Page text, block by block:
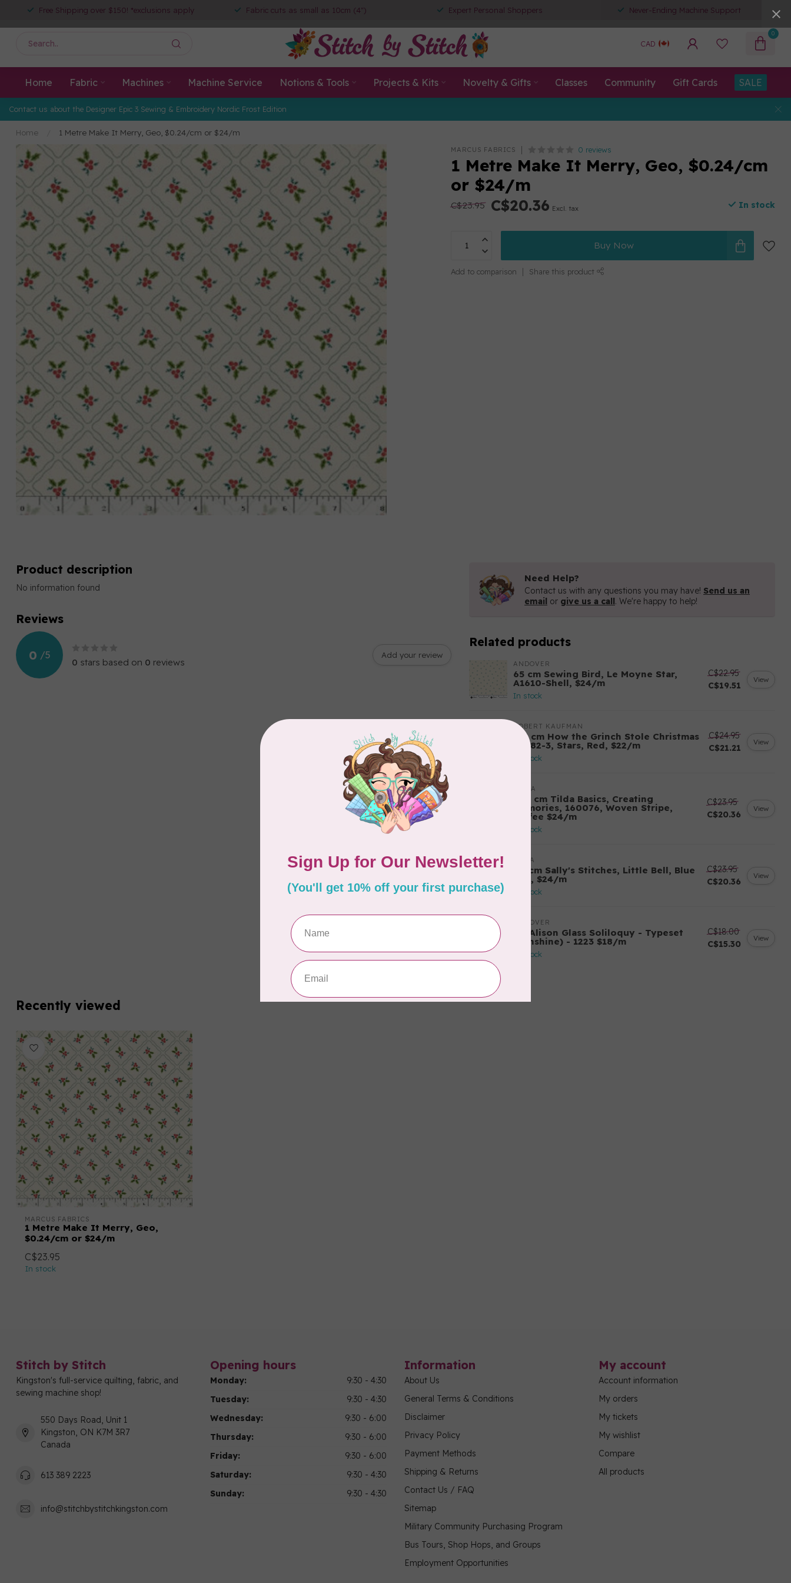
Free Shipping over $150! *exclusions apply Fabric cuts as small as 10cm (4") Expert Personal Shoppers Never-Ending Machine Support
CAD
0
Home Fabric Machines Machine Service Notions & Tools Projects & Kits Novelty & Gifts Classes Community Gift Cards SALE
Contact us about the Designer Epic 3 Sewing & Embroidery Nordic Frost Edition
Home 1 Metre Make It Merry, Geo, $0.24/cm or $24/m
MARCUS FABRICS 0 reviews
1 Metre Make It Merry, Geo, $0.24/cm
or $24/m
C$23.95 C$20.36 Excl. tax In stock
Buy Now
Add to comparison Share this product
Product description
No information found
Reviews
0 /5
0 stars based on 0 reviews
Add your review
Need Help?
Contact us with any questions you may have! Send us an
email or give us a call. We're happy to help!
Related products
ANDOVER
65 cm Sewing Bird, Le Moyne Star,
A1610-Shell, $24/m
In stock
C$22.95
C$19.51
View
ROBERT KAUFMAN
115 cm How the Grinch Stole Christmas
20282-3, Stars, Red, $22/m
In stock
C$24.95
C$21.21
View
TILDA
100 cm Tilda Basics, Creating
Memories, 160076, Woven Stripe,
Toffee $24/m
In stock
C$23.95
C$20.36
View
MODA
40 cm Sally's Stitches, Little Bell, Blue
Sky, $24/m
In stock
C$23.95
C$20.36
View
ANDOVER
1m Alison Glass Soliloquy - Typeset
(Sunshine) - 1223 $18/m
In stock
C$18.00
C$15.30
View
Recently viewed
MARCUS FABRICS
1 Metre Make It Merry, Geo,
$0.24/cm or $24/m
C$23.95
In stock
Stitch by Stitch
Kingston's full-service quilting, fabric, and
sewing machine shop!
550 Days Road, Unit 1
Kingston, ON K7M 3R7
Canada
613 389 2223
info@stitchbystitchkingston.com
Opening hours
Monday:
9:30 - 4:30
Tuesday:
9:30 - 4:30
Wednesday:
9:30 - 6:00
Thursday:
9:30 - 6:00
Friday:
9:30 - 6:00
Saturday:
9:30 - 4:30
Sunday:
9:30 - 4:30
Information
About Us
General Terms & Conditions
Disclaimer
Privacy Policy
Payment Methods
Shipping & Returns
Contact Us / FAQ
Sitemap
Military Community Purchasing Program
Bus Tours, Shop Hops, and Groups
Employment Opportunities
My account
Account information
My orders
My tickets
My wishlist
Compare
All products